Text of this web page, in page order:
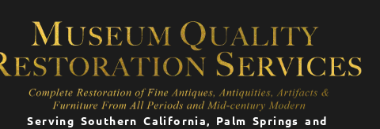
Serving Southern California, Palm Springs and